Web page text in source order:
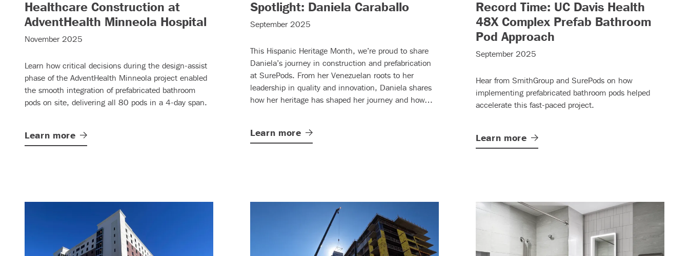
Healthcare Construction at
AdventHealth Minneola Hospital – (read more)
November 2025
Learn how critical decisions during the design-assist
phase of the AdventHealth Minneola project enabled
the smooth integration of prefabricated bathroom
pods on site, delivering all 80 pods in a 4-day span.
Learn more
Spotlight: Daniela Caraballo – (read more)
September 2025
This Hispanic Heritage Month, we’re proud to share
Daniela’s journey in construction and prefabrication
at SurePods. From her Venezuelan roots to her
leadership in quality and innovation, Daniela shares
how her heritage has shaped her journey and how
Learn more
Record Time: UC Davis Health
48X Complex Prefab Bathroom
Pod Approach
September 2025
Hear from SmithGroup and SurePods on how
implementing prefabricated bathroom pods helped
accelerate this fast-paced project.
Learn more